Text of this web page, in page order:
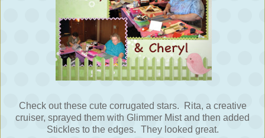
Check out these cute corrugated stars. Rita, a creative
cruiser, sprayed them with Glimmer Mist and then added
Stickles to the edges. They looked great.